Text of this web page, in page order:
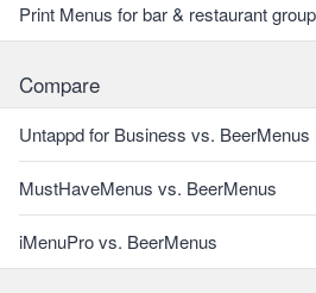
Print Menus for bar & restaurant
Compare
Untappd for Business vs. BeerMenus
MustHaveMenus vs. BeerMenus
iMenuPro vs. BeerMenus